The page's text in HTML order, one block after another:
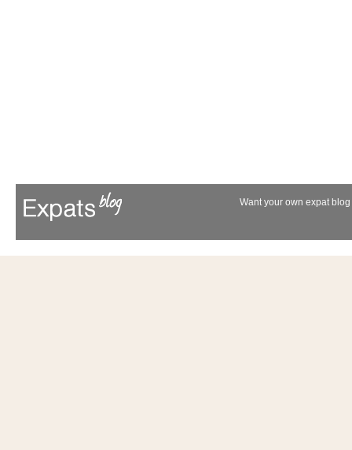
Want your own expat